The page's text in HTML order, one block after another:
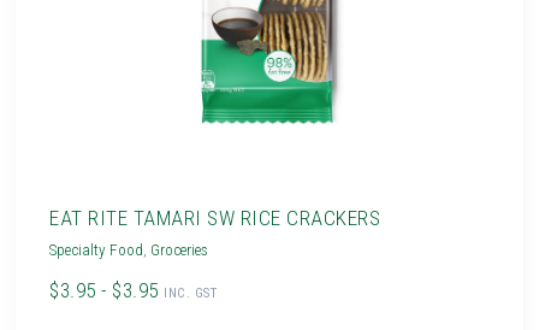
EAT RITE TAMARI SW RICE CRACKERS
Specialty Food Groceries
$3.95 - $3.95 INC. GST